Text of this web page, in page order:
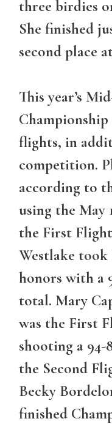
three birdies
She finished
second place
This year’s
flights, in
competition.
according to
using the May
the First
Westlake took
honors with a
total. Mary
was the First
shooting a
the Second
Becky
finished